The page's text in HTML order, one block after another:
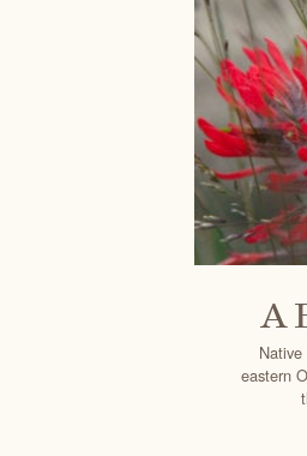
A
eastern